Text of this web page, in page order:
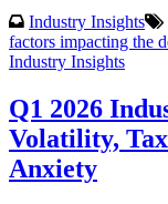
Industry Insights
factors impacting the
Industry Insights
Q1 2026
Volatility, Tax
Anxiety